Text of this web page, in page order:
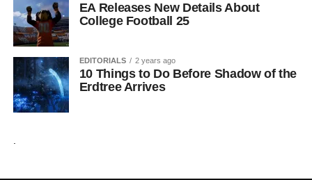
EA Releases New Details About
College Football 25
EDITORIALS 2 years ago
10 Things to Do Before Shadow of the
Erdtree Arrives
.